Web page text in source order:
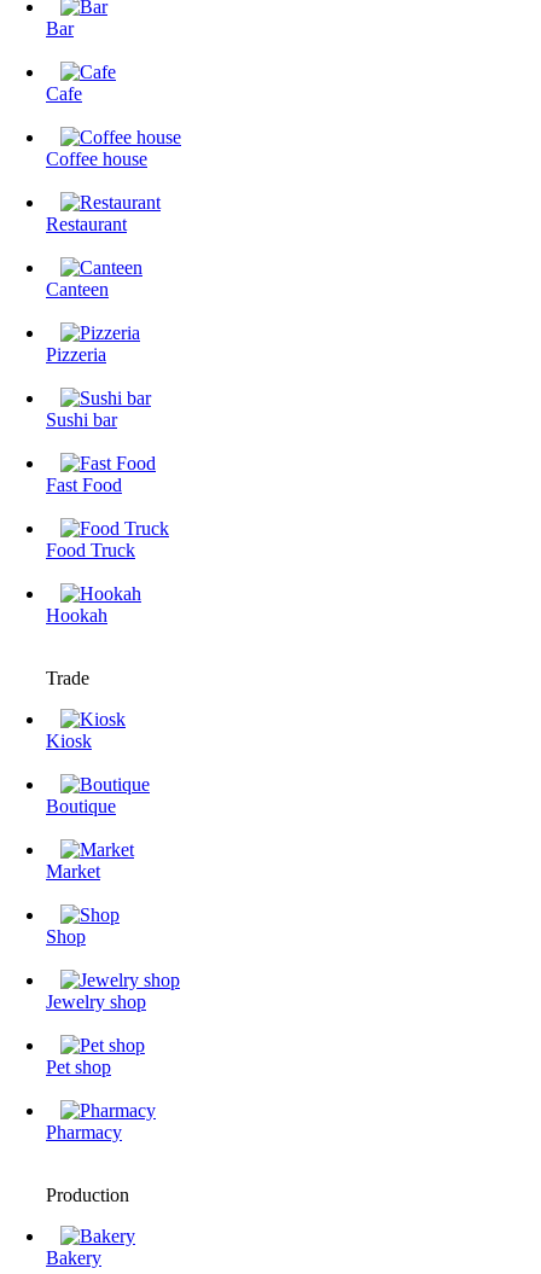
Bar
Cafe
Coffee house
Restaurant
Canteen
Pizzeria
Sushi bar
Fast Food
Food Truck
Hookah
Trade
Kiosk
Boutique
Market
Shop
Jewelry shop
Pet shop
Pharmacy
Production
Bakery